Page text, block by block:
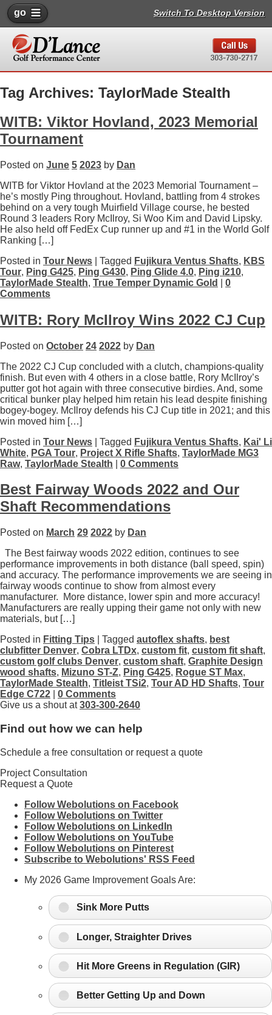
go Switch To Desktop Version
Tag Archives: TaylorMade Stealth
WITB: Viktor Hovland, 2023 Memorial
Tournament
Posted on June 5 2023 by Dan
WITB for Viktor Hovland at the 2023 Memorial Tournament –
he’s mostly Ping throughout. Hovland, battling from 4 strokes
behind on a very tough Muirfield Village course, he bested
Round 3 leaders Rory McIlroy, Si Woo Kim and David Lipsky.
He also held off FedEx Cup runner up and #1 in the World Golf
Ranking […]
Posted in Tour News | Tagged Fujikura Ventus Shafts, KBS
Tour, Ping G425, Ping G430, Ping Glide 4.0, Ping i210,
TaylorMade Stealth, True Temper Dynamic Gold
0
Comments
WITB: Rory McIlroy Wins 2022 CJ Cup
Posted on October 24 2022 by Dan
The 2022 CJ Cup concluded with a clutch, champions-quality
finish. But even with 4 others in a close battle, Rory McIlroy’s
putter got hot again with three consecutive birdies. And, some
critical bunker play helped him retain his lead despite finishing
bogey-bogey. McIlroy defends his CJ Cup title in 2021; and this
win moved him […]
Posted in Tour News | Tagged Fujikura Ventus Shafts, Kai' Li
White, PGA Tour, Project X Rifle Shafts, TaylorMade MG3
Raw, TaylorMade Stealth 0 Comments
Best Fairway Woods 2022 and Our
Shaft Recommendations
Posted on March 29 2022 by Dan
The Best fairway woods 2022 edition, continues to see
performance improvements in both distance (ball speed, spin)
and accuracy. The performance improvements we are seeing in
fairway woods continue to show from almost every
manufacturer. More distance, lower spin and more accuracy!
Manufacturers are really upping their game not only with new
materials, but […]
Posted in Fitting Tips | Tagged autoflex shafts, best
clubfitter Denver, Cobra LTDx, custom fit, custom fit shaft,
custom golf clubs Denver, custom shaft, Graphite Design
wood shafts, Mizuno ST-Z, Ping G425, Rogue ST Max,
TaylorMade Stealth, Titleist TSi2, Tour AD HD Shafts, Tour
Edge C722
0 Comments
Give us a shout at303-300-2640
Find out how we can help
Schedule a free consultation or request a quote
Project Consultation
Request a Quote
Follow Webolutions on Facebook
Follow Webolutions on Twitter
Follow Webolutions on LinkedIn
Follow Webolutions on YouTube
Follow Webolutions on Pinterest
Subscribe to Webolutions' RSS Feed
My 2026 Game Improvement Goals Are:
Sink More Putts
Longer, Straighter Drives
Hit More Greens in Regulation (GIR)
Better Getting Up and Down